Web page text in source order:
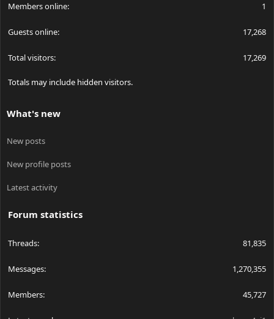
Members online 1
Guests online 17,268
Total visitors 17,269
Totals may include hidden visitors.
What's new
New posts
New profile posts
Latest activity
Forum statistics
Threads 81,835
Messages 1,270,355
Members 45,727